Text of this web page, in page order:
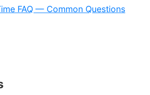
FAQ — Common Questions